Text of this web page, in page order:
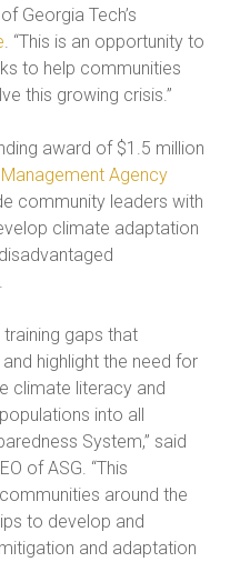
Georgia Tech’s
. “This is an opportunity to
to help communities
this growing crisis.”
award of $1.5 million
Agency
community leaders with
climate adaptation
training gaps that
highlight the need for
climate literacy and
into all
System,” said
of ASG. “This
around the
to develop and
and adaptation